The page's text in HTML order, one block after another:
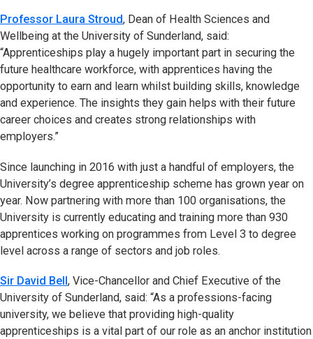
Professor Laura Stroud, Dean of Health Sciences and
Wellbeing at the University of Sunderland, said:
“Apprenticeships play a hugely important part in securing the
future healthcare workforce, with apprentices having the
opportunity to earn and learn whilst building skills, knowledge
and experience. The insights they gain helps with their future
career choices and creates strong relationships with
employers.”
Since launching in 2016 with just a handful of employers, the
University’s degree apprenticeship scheme has grown year on
year. Now partnering with more than 100 organisations, the
University is currently educating and training more than 930
apprentices working on programmes from Level 3 to degree
level across a range of sectors and job roles.
Sir David Bell , Vice-Chancellor and Chief Executive of the
University of Sunderland, said: “As a professions-facing
university, we believe that providing high-quality
apprenticeships is a vital part of our role as an anchor institution